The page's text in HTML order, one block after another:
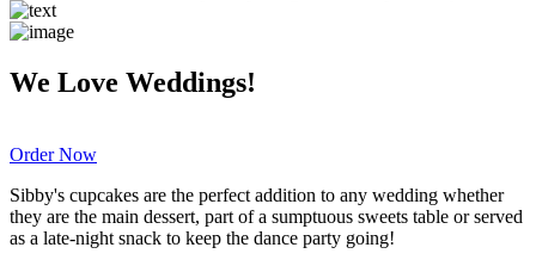
We Love Weddings!
Order Now
Sibby's cupcakes are the perfect addition to any wedding whether
they are the main dessert, part of a sumptuous sweets table or served
as a late-night snack to keep the dance party going!